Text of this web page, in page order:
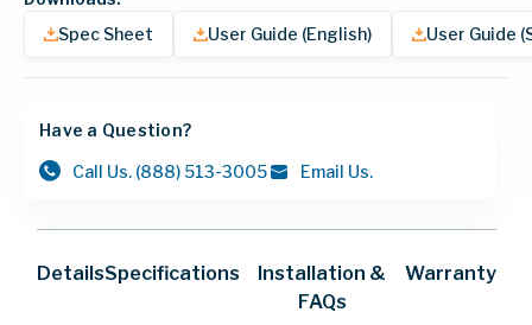
Spec Sheet
User Guide (English) User Guide
Have a Question?
Call Us. (888) 513-3005 Email Us.
DetailsSpecifications
Installation &
FAQs
Warranty